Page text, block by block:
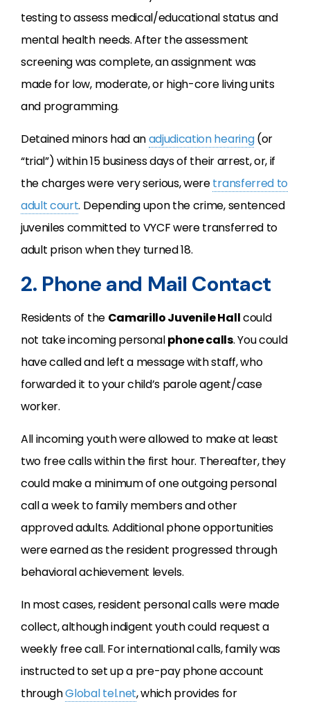
testing to assess medical/educational status and
mental health needs. After the assessment
screening was complete, an assignment was
made for low, moderate, or high-core living units
and programming.
Detained minors had anadjudication hearing(or
“trial”) within 15 business days of their arrest, or, if
the charges were very serious, weretransferred to
adult court. Depending upon the crime, sentenced
juveniles committed to VYCF were transferred to
adult prison when they turned 18.
2. Phone and Mail Contact
Residents of the Camarillo Juvenile Hallcould
not take incoming personalphone calls. You could
have called and left a message with staff, who
forwarded it to your child’s parole agent/case
worker.
All incoming youth were allowed to make at least
two free calls within the first hour. Thereafter, they
could make a minimum of one outgoing personal
call a week to family members and other
approved adults. Additional phone opportunities
were earned as the resident progressed through
behavioral achievement levels.
In most cases, resident personal calls were made
collect, although indigent youth could request a
weekly free call. For international calls, family was
instructed to set up a pre-pay phone account
throughGlobal tel.net, which provides for